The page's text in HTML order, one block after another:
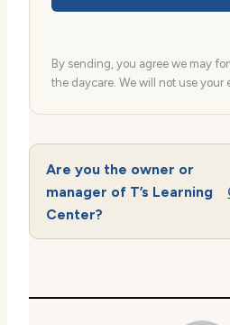
By sending, you agree we may
the daycare. We will not use your
Are you the owner or
manager of T’s Learning
Center?